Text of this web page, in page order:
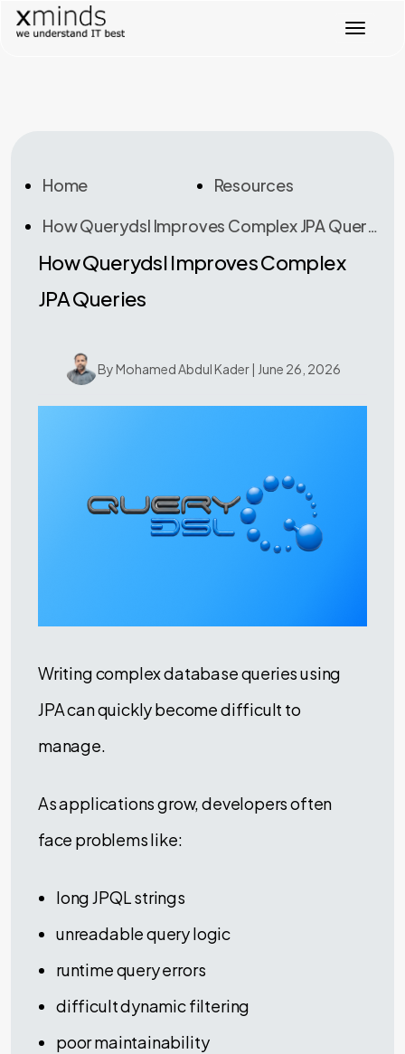
Home
Resources
How Querydsl Improves Complex JPA Queries
How Querydsl Improves Complex
JPA Queries
By Mohamed Abdul Kader | June 26, 2026
Writing complex database queries using
JPA can quickly become difficult to
manage.
As applications grow, developers often
face problems like:
long JPQL strings
unreadable query logic
runtime query errors
difficult dynamic filtering
poor maintainability